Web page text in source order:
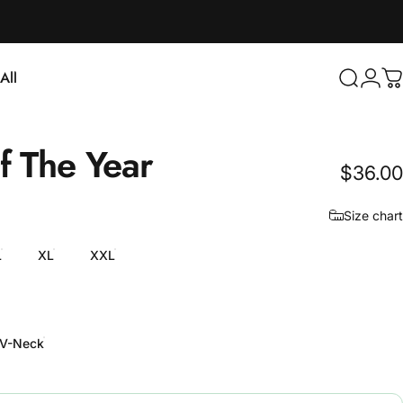
Search
Login
TheYear $36.00
Size chart
XL XXL
V-Neck